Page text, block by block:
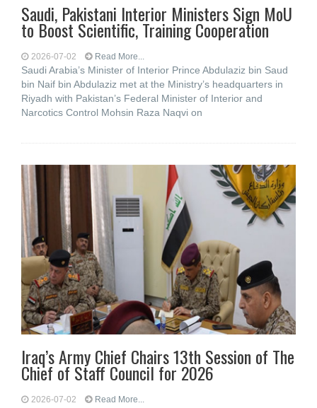
Saudi, Pakistani Interior Ministers Sign MoU
to Boost Scientific, Training Cooperation
2026-07-02 Read More...
Saudi Arabia’s Minister of Interior Prince Abdulaziz bin Saud
bin Naif bin Abdulaziz met at the Ministry’s headquarters in
Riyadh with Pakistan’s Federal Minister of Interior and
Narcotics Control Mohsin Raza Naqvi on
Iraq’s Army Chief Chairs 13th Session of The
Chief of Staff Council for 2026
2026-07-02 Read More...